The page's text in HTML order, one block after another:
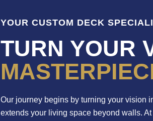
YOUR CUSTOM DECK
TURN YOUR
Our journey begins by turning your vision
extends your living space beyond walls.